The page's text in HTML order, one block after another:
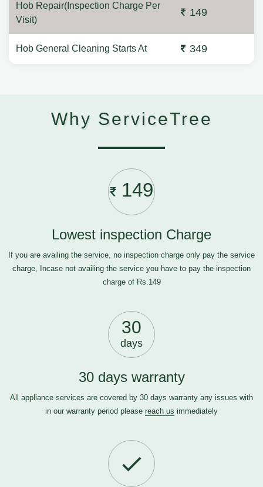
Hob Repair(Inspection Charge Per
Visit)
149
Hob General Cleaning Starts At 349
Why ServiceTree
149
Lowest inspection Charge
If you are availing the service, no inspection charge only pay the service
charge, Incase not availing the service you have to pay the inspection
charge of Rs.149
30
days
30 days warranty
All appliance services are covered by 30 days warranty any issues with
in our warranty period please reach us immediately